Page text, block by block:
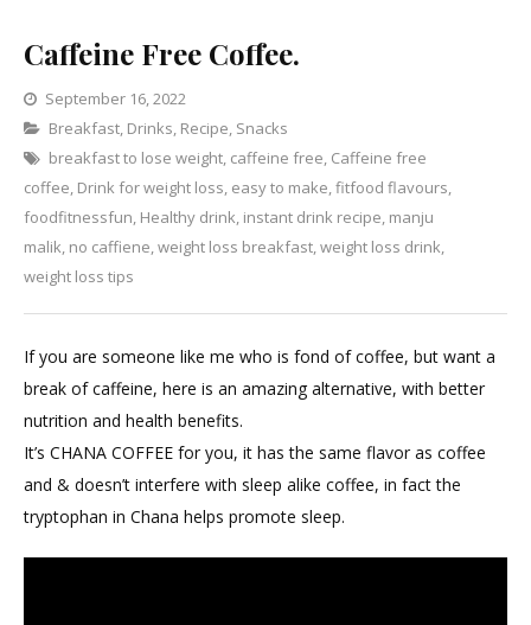
Caffeine Free Coffee.
September 16, 2022
Categories
Breakfast, Drinks, Recipe, Snacks
breakfast to lose weight, caffeine free, Caffeine free
coffee, Drink for weight loss, easy to make,fitfood flavours,
foodfitnessfun, Healthy drink, instant drink recipe, manju
malik, no caffiene,weight loss breakfast,weight loss drink,
weight loss tips
Leave
a
Comment
on
Caffeine
If you are someone like me who is fond of coffee, but want a
break of caffeine, here is an amazing alternative, with better
nutrition and health benefits.
It’s CHANA COFFEE for you, it has the same flavor as coffee
and & doesn’t interfere with sleep alike coffee, in fact the
tryptophan in Chana helps promote sleep.